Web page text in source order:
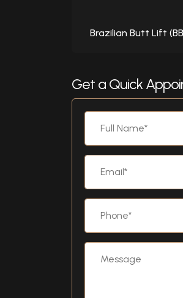
Brazilian Butt Lift
Get a Quick